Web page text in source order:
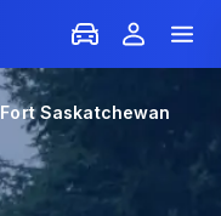
Fort Saskatchewan